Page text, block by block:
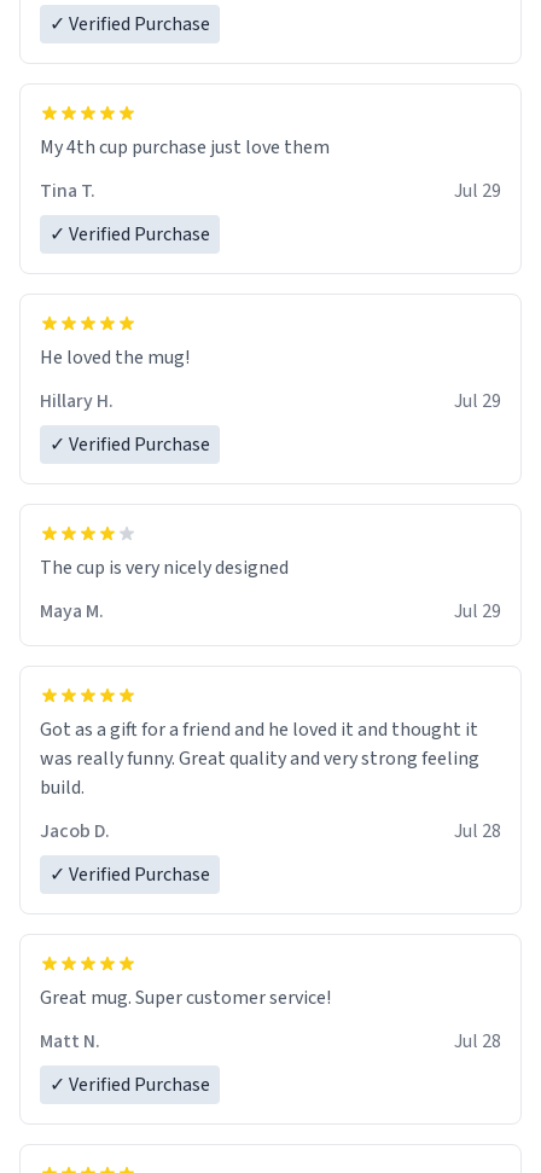
✓ Verified Purchase
My 4th cup purchase just love them
Tina T.
Jul 29
✓ Verified Purchase
He loved the mug!
Hillary H.
Jul 29
✓ Verified Purchase
The cup is very nicely designed
Maya M.
Jul 29
Got as a gift for a friend and he loved it and thought it
was really funny. Great quality and very strong feeling
build.
Jacob D.
Jul 28
✓ Verified Purchase
Great mug. Super customer service!
Matt N.
Jul 28
✓ Verified Purchase